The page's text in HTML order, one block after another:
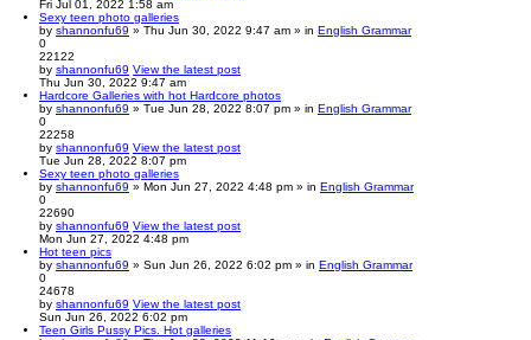
Fri Jul 01, 2022 1:58 am
Sexy teen photo galleries
by shannonfu69 » Thu Jun 30, 2022 9:47 am » in English Grammar
0
22122
by shannonfu69 View the latest post
Thu Jun 30, 2022 9:47 am
Hardcore Galleries with hot Hardcore photos
by shannonfu69 » Tue Jun 28, 2022 8:07 pm » in English Grammar
0
22258
by shannonfu69 View the latest post
Tue Jun 28, 2022 8:07 pm
Sexy teen photo galleries
by shannonfu69 » Mon Jun 27, 2022 4:48 pm » in English Grammar
0
22690
by shannonfu69 View the latest post
Mon Jun 27, 2022 4:48 pm
Hot teen pics
by shannonfu69 » Sun Jun 26, 2022 6:02 pm » in English Grammar
0
24678
by shannonfu69 View the latest post
Sun Jun 26, 2022 6:02 pm
Teen Girls Pussy Pics. Hot galleries